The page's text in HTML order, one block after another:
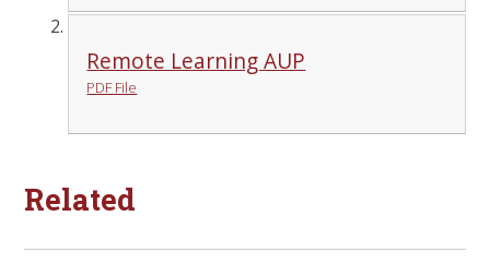
Remote Learning AUP
PDF File
Related